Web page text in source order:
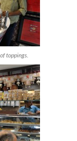
toppings.